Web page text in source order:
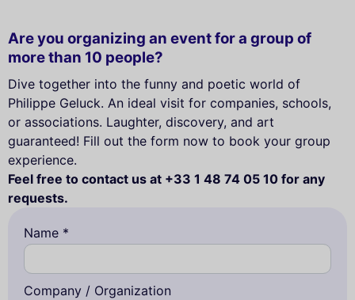
Are you organizing an event for a group of
more than 10 people?
Dive together into the funny and poetic world of
Philippe Geluck. An ideal visit for companies, schools,
or associations. Laughter, discovery, and art
guaranteed! Fill out the form now to book your group
experience.
Feel free to contact us at +33 1 48 74 05 10 for any
requests.
Name *
Company / Organization